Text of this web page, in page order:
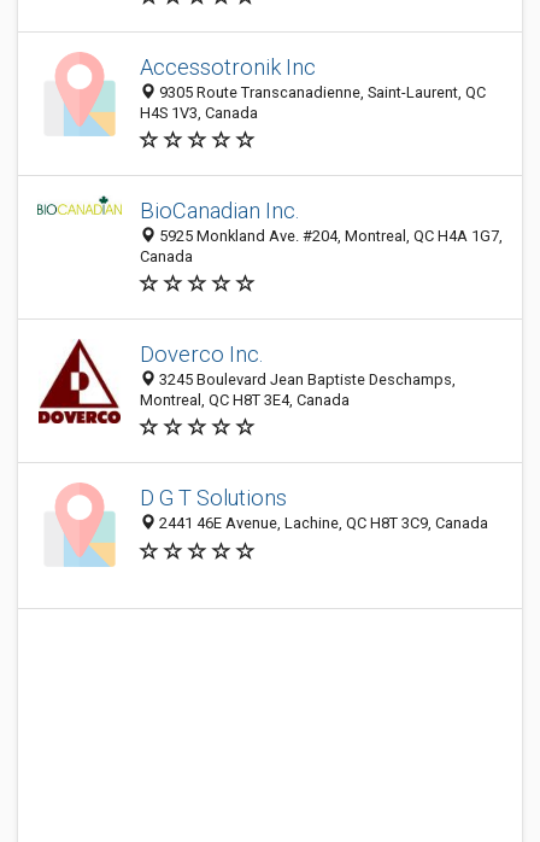
Accessotronik Inc
9305 Route Transcanadienne, Saint-Laurent, QC
H4S 1V3, Canada
BioCanadian Inc.
5925 Monkland Ave. #204, Montreal, QC H4A 1G7,
Canada
Doverco Inc.
3245 Boulevard Jean Baptiste Deschamps,
Montreal, QC H8T 3E4, Canada
D G T Solutions
2441 46E Avenue, Lachine, QC H8T 3C9, Canada